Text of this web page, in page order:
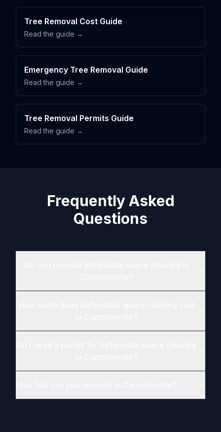
Tree Removal Cost Guide
Read the guide →
Emergency Tree Removal Guide
Read the guide →
Tree Removal Permits Guide
Read the guide →
Frequently Asked
Questions